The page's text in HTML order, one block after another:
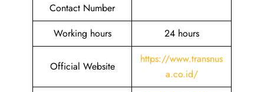
Contact Number
Working hours 24 hours
Official Website
https://www.transnus
a.co.id/